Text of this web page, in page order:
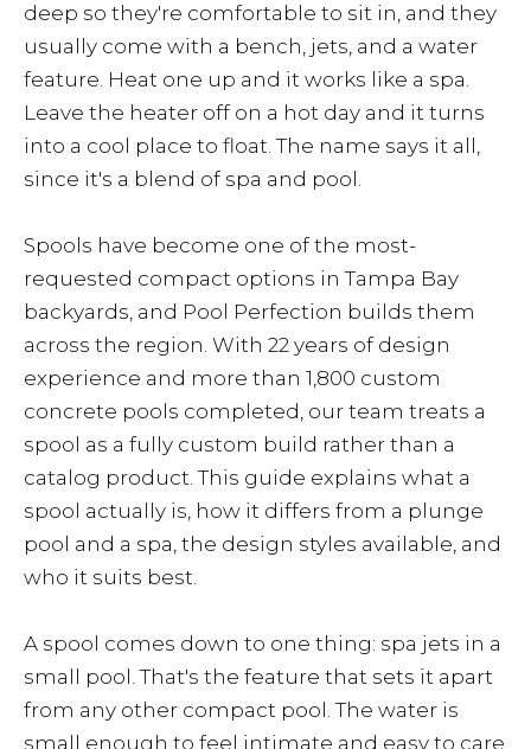
deep so they're comfortable to sit in, and they
usually come with a bench, jets, and a water
feature. Heat one up and it works like a spa.
Leave the heater off on a hot day and it turns
into a cool place to float. The name says it all,
since it's a blend of spa and pool.
Spools have become one of the most-
requested compact options in Tampa Bay
backyards, and Pool Perfection builds them
across the region. With 22 years of design
experience and more than 1,800 custom
concrete pools completed, our team treats a
spool as a fully custom build rather than a
catalog product. This guide explains what a
spool actually is, how it differs from a plunge
pool and a spa, the design styles available, and
who it suits best.
A spool comes down to one thing: spa jets in a
small pool. That's the feature that sets it apart
from any other compact pool. The water is
small enough to feel intimate and easy to care